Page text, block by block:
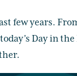
few years.
Day in